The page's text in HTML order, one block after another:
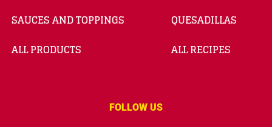
SAUCES AND TOPPINGS
ALL PRODUCTS
QUESADILLAS
ALL RECIPES
FOLLOW US